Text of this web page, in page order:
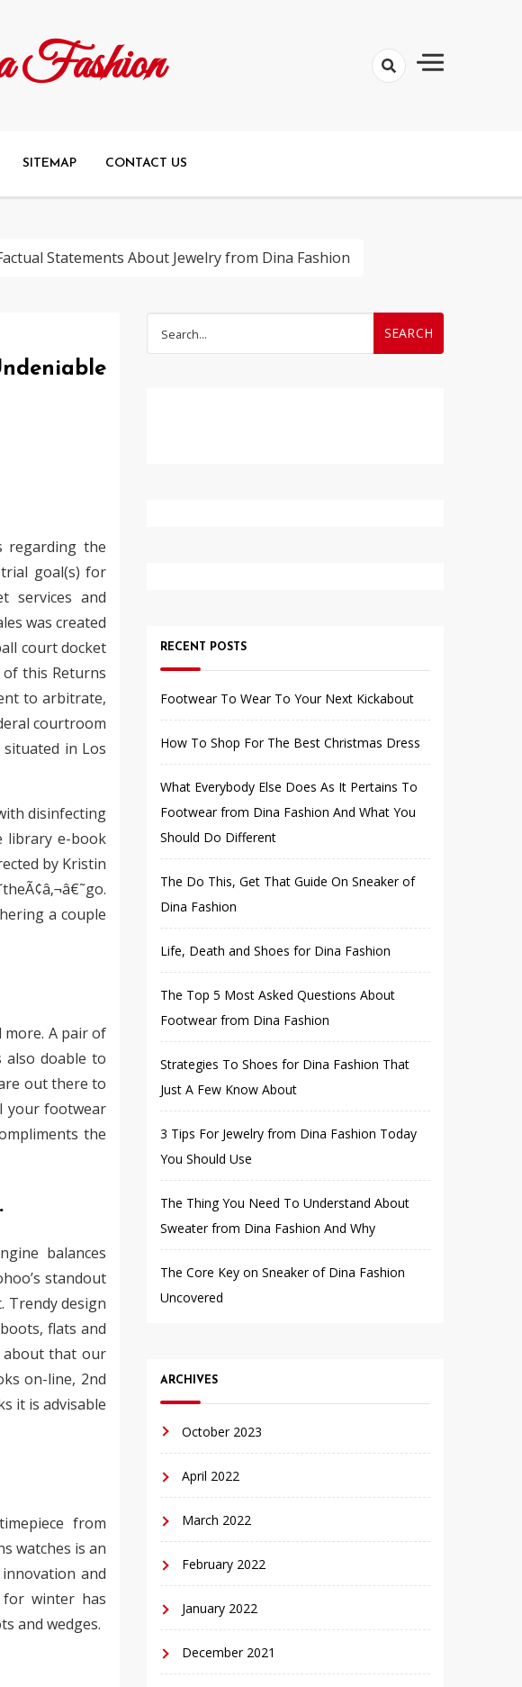
SITEMAP CONTACT US
Statements About Jewelry from Dina Fashion
regarding the
goal(s) for
services and
was created
court docket
this Returns
to arbitrate,
courtroom
in Los
disinfecting
library e-book
by Kristin
a couple
more. A pair of
doable to
out there to
your footwear
the
balances
standout
Trendy design
flats and
about that our
on-line, 2nd
it is advisable
from
watches is an
and
for winter has
and wedges.
for:
RECENT POSTS
Footwear To Wear To Your Next Kickabout
How To Shop For The Best Christmas Dress
What Everybody Else Does As It Pertains To
Footwear from Dina Fashion And What You
Should Do Different
The Do This, Get That Guide On Sneaker of
Dina Fashion
Life, Death and Shoes for Dina Fashion
The Top 5 Most Asked Questions About
Footwear from Dina Fashion
Strategies To Shoes for Dina Fashion That
Just A Few Know About
3 Tips For Jewelry from Dina Fashion Today
You Should Use
The Thing You Need To Understand About
Sweater from Dina Fashion And Why
The Core Key on Sneaker of Dina Fashion
Uncovered
ARCHIVES
October 2023
April 2022
March 2022
February 2022
January 2022
December 2021